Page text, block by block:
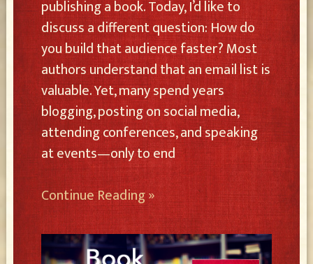
publishing a book. Today, I’d like to
discuss a different question: How do
you build that audience faster? Most
authors understand that an email list is
valuable. Yet, many spend years
blogging, posting on social media,
attending conferences, and speaking
at events—only to end
Continue Reading »